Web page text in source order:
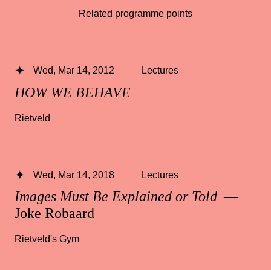
Related programme points
HOW WE BEHAVE
Wed, Mar 14, 2012 Lectures
Rietveld
Images Must Be Explained or Told —
Joke Robaard
Wed, Mar 14, 2018 Lectures
Rietveld's Gym